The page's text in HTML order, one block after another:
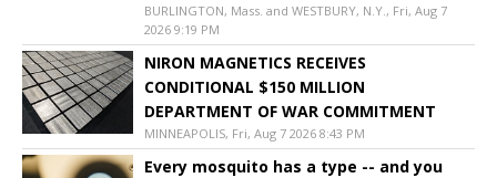
BURLINGTON, Mass. and WESTBURY, N.Y., Fri, Aug 7
2026 9:19 PM
NIRON MAGNETICS RECEIVES
CONDITIONAL $150 MILLION
DEPARTMENT OF WAR COMMITMENT
MINNEAPOLIS, Fri, Aug 7 2026 8:43 PM
Every mosquito has a type -- and you